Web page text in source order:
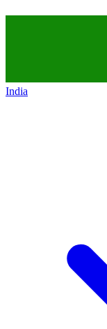
India